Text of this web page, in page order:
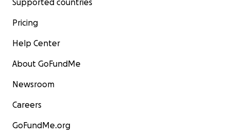
Supported countries
Pricing
Help Center
About GoFundMe
Newsroom
Careers
GoFundMe.org